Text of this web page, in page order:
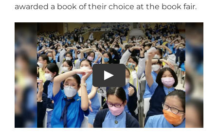
awarded a book of their choice at the book fair.